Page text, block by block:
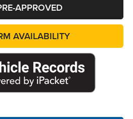
APPROVED
AVAILABILITY